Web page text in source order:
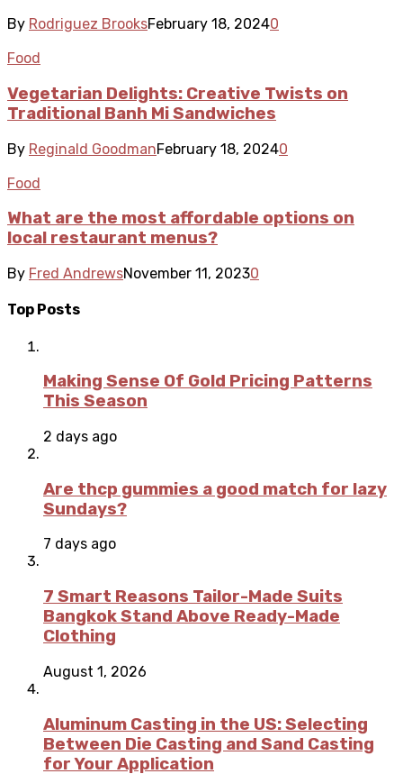
By Rodriguez BrooksFebruary 18, 20240
Food
Vegetarian Delights: Creative Twists on
Traditional Banh Mi Sandwiches
By Reginald GoodmanFebruary 18, 20240
Food
What are the most affordable options on
local restaurant menus?
By Fred AndrewsNovember 11, 20230
Top Posts
Making Sense Of Gold Pricing Patterns
This Season
2 days ago
Are thcp gummies a good match for lazy
Sundays?
7 days ago
7 Smart Reasons Tailor-Made Suits
Bangkok Stand Above Ready-Made
Clothing
August 1, 2026
Aluminum Casting in the US: Selecting
Between Die Casting and Sand Casting
for Your Application